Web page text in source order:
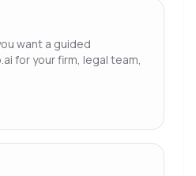
want a guided
for your firm, legal team,